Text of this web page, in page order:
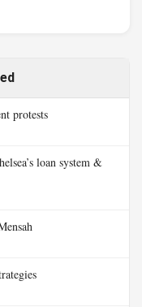
protests
loan system &